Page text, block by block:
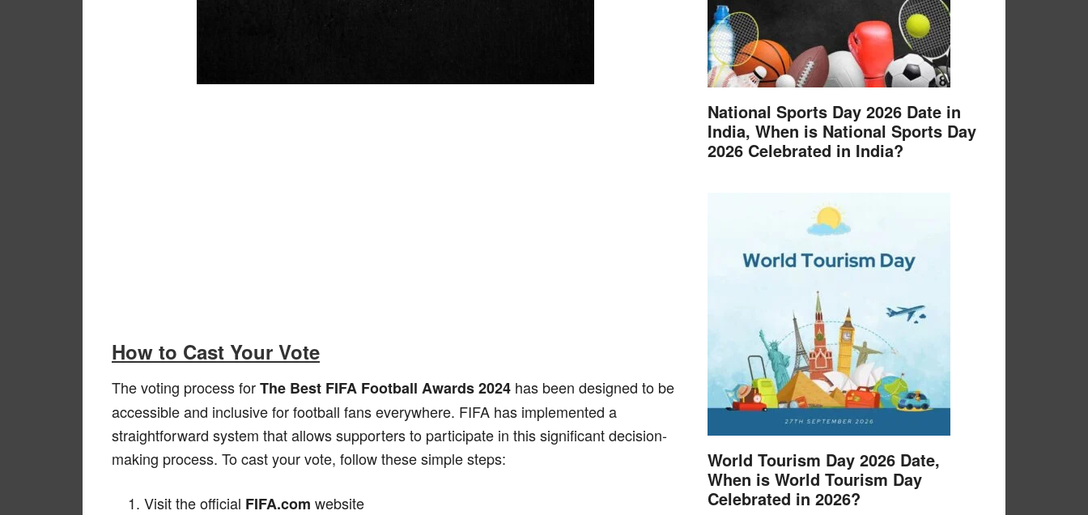
How to Cast Your Vote
The voting process forThe Best FIFA Football Awards 2024 has been designed to be
accessible and inclusive for football fans everywhere. FIFA has implemented a
straightforward system that allows supporters to participate in this significant decision-
making process. To cast your vote, follow these simple steps:
Visit the official FIFA.com website
National Sports Day 2026 Date in
India, When is National Sports Day
2026 Celebrated in India?
World Tourism Day 2026 Date,
When is World Tourism Day
Celebrated in 2026?